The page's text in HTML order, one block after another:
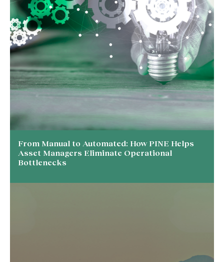
From Manual to Automated: How PINE Helps
Asset Managers Eliminate Operational
Bottlenecks